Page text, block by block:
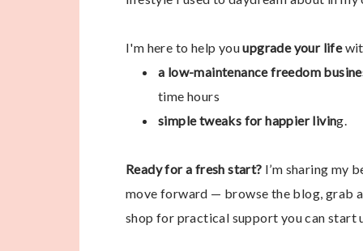
I'm here to help youupgrade your life
a low-maintenance freedom
time hours
simple tweaks for happier living.
Ready for a fresh start? I’m sharing my
move forward — browse the blog, grab
shop for practical support you can start